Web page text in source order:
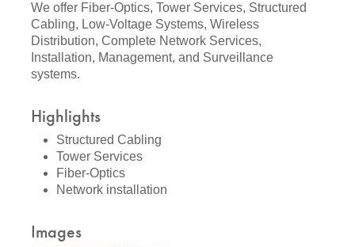
We offer Fiber-Optics, Tower Services, Structured
Cabling, Low-Voltage Systems, Wireless
Distribution, Complete Network Services,
Installation, Management, and Surveillance
systems.
Highlights
Structured Cabling
Tower Services
Fiber-Optics
Network installation
Images